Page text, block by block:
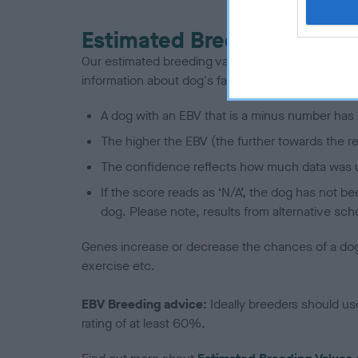
Estimated Breeding
Our estimated breeding values (EBVs) predict
information about dog's family with data from the
A dog with an EBV that is a minus number
The higher the EBV (the further towards the
The confidence reflects how much data was
If the score reads as ‘N/A’, the dog has not
dog. Please note, results from alternative
Genes increase or decrease the chances of a
exercise etc.
EBV Breeding advice: Ideally breeders should
rating of at least 60%.